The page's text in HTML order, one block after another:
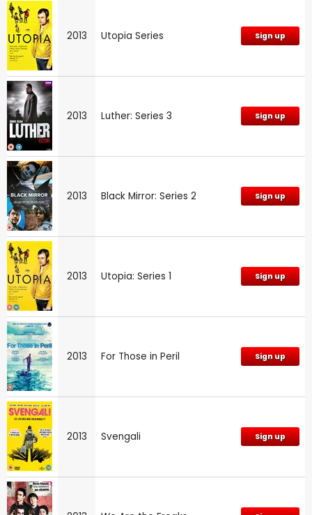
2013 Utopia Series Sign up
2013 Luther: Series 3 Sign up
2013 Black Mirror: Series 2 Sign up
2013 Utopia: Series 1 Sign up
2013 For Those in Peril Sign up
2013 Svengali Sign up